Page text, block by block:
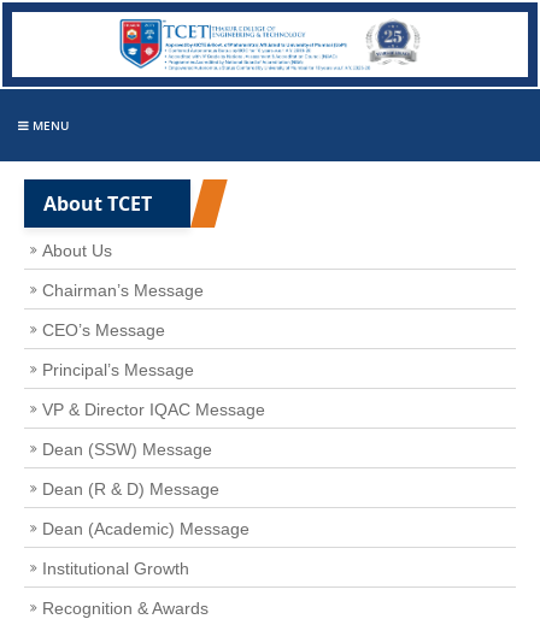
MENU
About TCET
About Us
Chairman’s Message
CEO’s Message
Principal’s Message
VP & Director IQAC Message
Dean (SSW) Message
Dean (R & D) Message
Dean (Academic) Message
Institutional Growth
Recognition & Awards